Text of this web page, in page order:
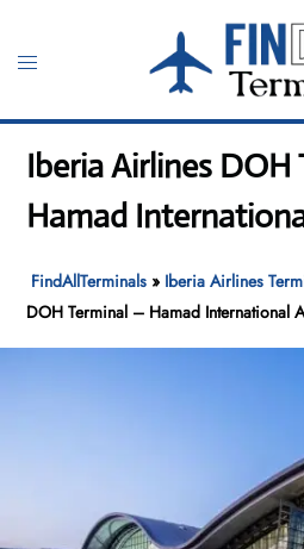
content
Toggle
Iberia Airlines DOH
Hamad
FindAllTerminals » Iberia Airlines
DOH Terminal – Hamad International